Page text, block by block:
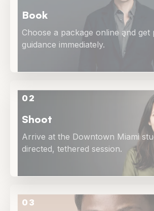
Book
Choose a package online and get
guidance immediately.
02
Shoot
Arrive at the Downtown Miami
directed, tethered session.
03